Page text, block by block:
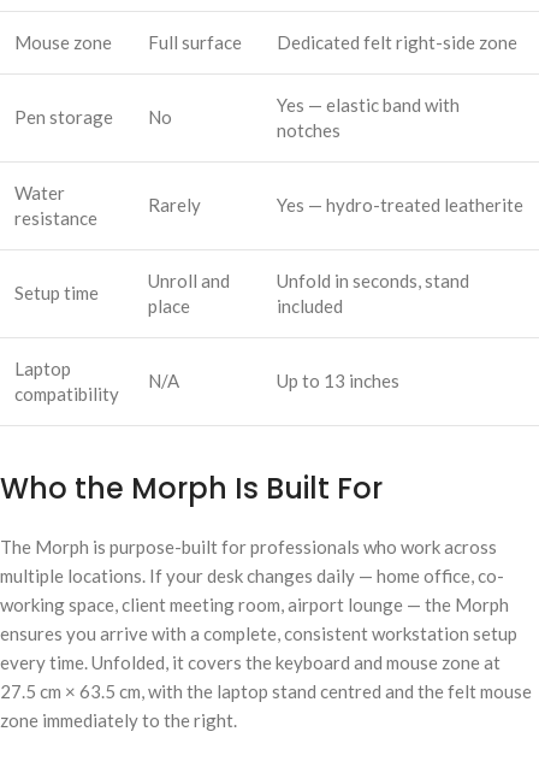
Mouse zone Full surface Dedicated felt right-side zone
Pen storage No
Yes — elastic band with
notches
Water
resistance
Rarely Yes — hydro-treated leatherite
Setup time
Unroll and
place
Unfold in seconds, stand
included
Laptop
compatibility
N/A Up to 13 inches
Who the Morph Is Built For
The Morph is purpose-built for professionals who work across
multiple locations. If your desk changes daily — home office, co-
working space, client meeting room, airport lounge — the Morph
ensures you arrive with a complete, consistent workstation setup
every time. Unfolded, it covers the keyboard and mouse zone at
27.5 cm × 63.5 cm, with the laptop stand centred and the felt mouse
zone immediately to the right.